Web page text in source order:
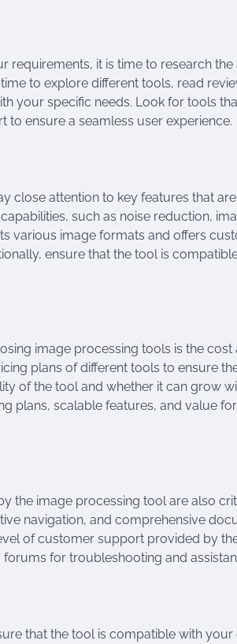
requirements, it is time to research the
to explore different tools, read
your specific needs. Look for tools
ensure a seamless user experience.
close attention to key features that
such as noise reduction,
various image formats and offers
ensure that the tool is
image processing tools is the
plans of different tools to ensure
of the tool and whether it can grow
plans, scalable features, and value
the image processing tool are also
navigation, and comprehensive
of customer support provided by
for troubleshooting and
that the tool is compatible with